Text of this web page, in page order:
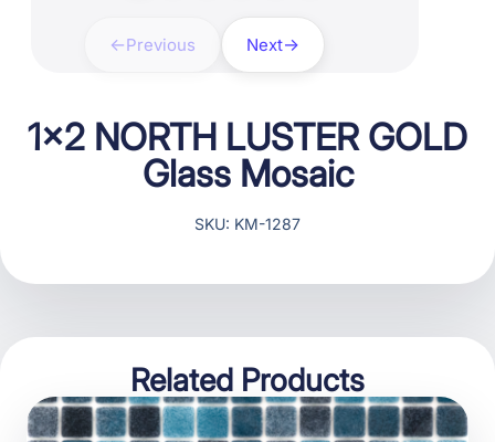
Previous Next
1×2 NORTH LUSTER GOLD
Glass Mosaic
SKU: KM-1287
Related Products